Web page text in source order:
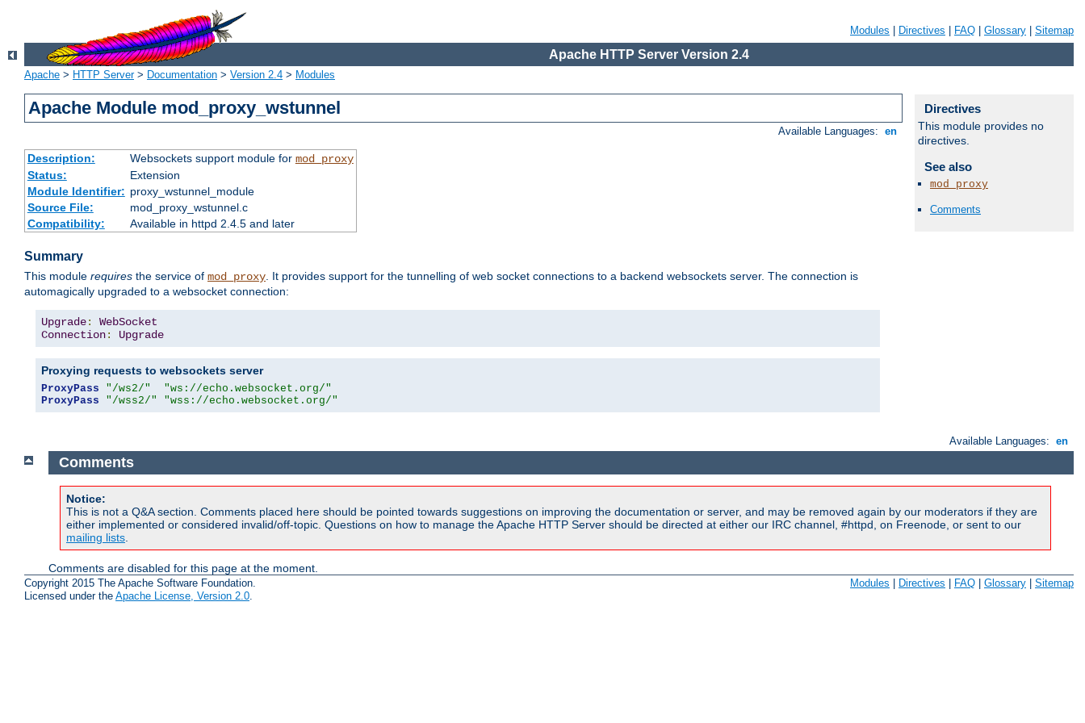
Modules Directives FAQ Glossary Sitemap
Apache HTTP Server Version 2.4
Apache > HTTP Server> Documentation > Version 2.4 > Modules
Apache Module mod_proxy_wstunnel
Available Languages: en
Description: Websockets support module for mod_proxy
Status:
Extension
Module Identifier: proxy_wstunnel_module
Source File:
mod_proxy_wstunnel.c
Compatibility:
Available in httpd 2.4.5 and later
Summary
This module requires the service of mod_proxy. It provides support for the tunnelling of web socket connections to a backend websockets server. The connection is
automagically upgraded to a websocket connection:
Upgrade:
WebSocket
Connection: Upgrade
Proxying requests to websockets server
ProxyPass "/ws2/"
"ws://echo.websocket.org/"
ProxyPass
"/wss2/" "wss://echo.websocket.org/"
Directives
This module provides no
directives.
See also
mod_proxy
Comments
Available Languages: en
Comments
Notice:
This is not a Q&A section. Comments placed here should be pointed towards suggestions on improving the documentation or server, and may be removed again by our moderators if they are
either implemented or considered invalid/off-topic. Questions on how to manage the Apache HTTP Server should be directed at either our IRC channel, #httpd, on Freenode, or sent to our
mailing lists
Comments are disabled for this page at the moment.
Copyright 2015 The Apache Software Foundation.
Licensed under the Apache License, Version 2.0.
Modules Directives FAQ Glossary Sitemap